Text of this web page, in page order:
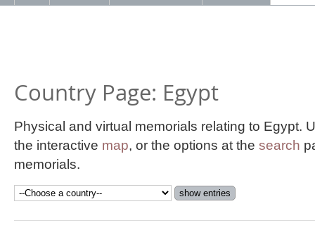
Country Page: Egypt
Physical and virtual memorials relating to Egypt.
the interactive map, or the options at the search
memorials.